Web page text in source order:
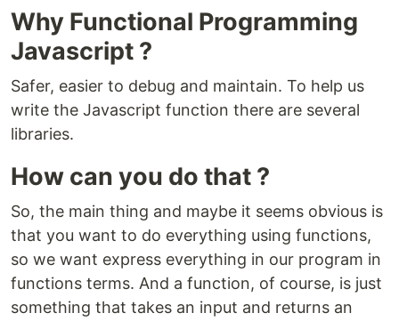
Why Functional Programming
Javascript ?
Safer, easier to debug and maintain. To help us
write the Javascript function there are several
libraries.
How can you do that ?
So, the main thing and maybe it seems obvious is
that you want to do everything using functions,
so we want express everything in our program in
functions terms. And a function, of course, is just
something that takes an input and returns an